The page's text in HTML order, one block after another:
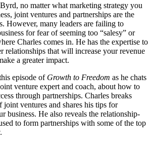
no matter what marketing strategy you
joint ventures and partnerships are the
However, many leaders are failing to
for fear of seeming too “salesy” or
Charles comes in. He has the expertise to
relationships that will increase your revenue
a greater impact.
episode of Growth to Freedom as he chats
venture expert and coach, about how to
through partnerships. Charles breaks
ventures and shares his tips for
business. He also reveals the relationship-
to form partnerships with some of the top